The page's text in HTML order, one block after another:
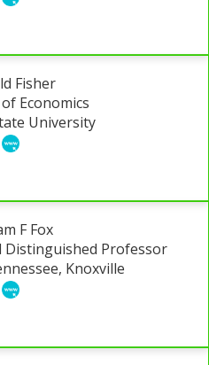
Fisher
Economics
University
F Fox
Distinguished Professor
Knoxville